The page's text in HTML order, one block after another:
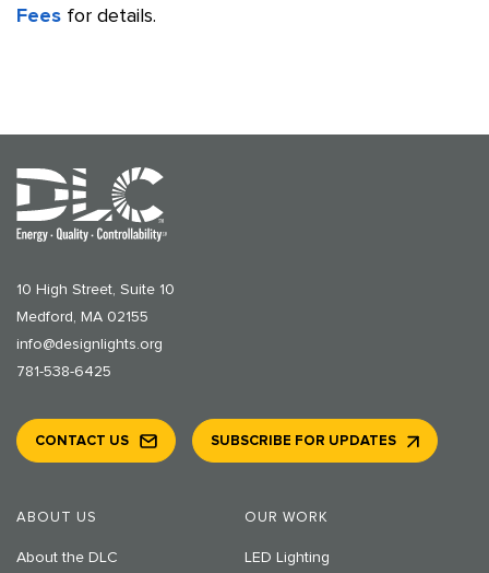
Fees for details.
10 High Street, Suite 10
Medford, MA 02155
info@designlights.org
781-538-6425
ABOUT US
About the DLC
OUR WORK
LED Lighting
CONTACT US SUBSCRIBE FOR UPDATES